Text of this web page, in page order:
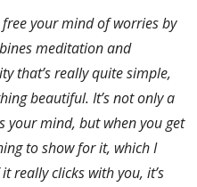
your mind of worries by
meditation and
that’s really quite simple,
beautiful. It’s not only a
your mind, but when you get
to show for it, which I
really clicks with you, it’s